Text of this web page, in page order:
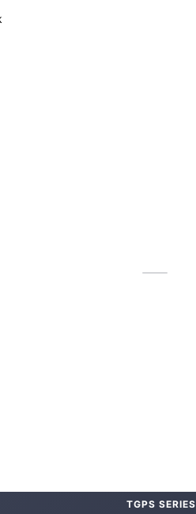
TGPS SERIES